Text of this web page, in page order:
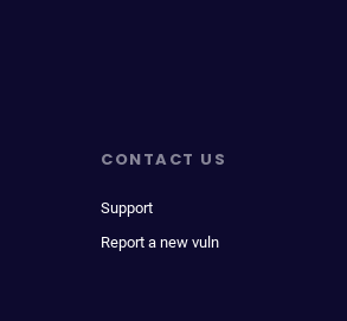
CONTACT US
Support
Report a new vuln